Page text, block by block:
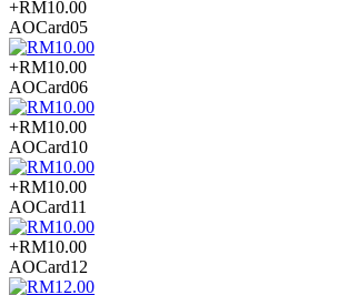
+RM10.00
AOCard05
+RM10.00
AOCard06
+RM10.00
AOCard10
+RM10.00
AOCard11
+RM10.00
AOCard12